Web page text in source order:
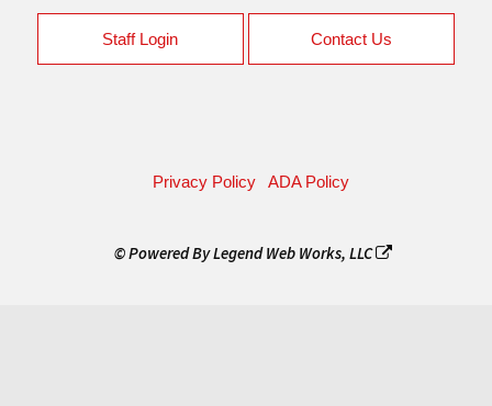
Staff Login Contact Us
Privacy Policy ADA Policy
© Powered ByLegend Web Works, LLC